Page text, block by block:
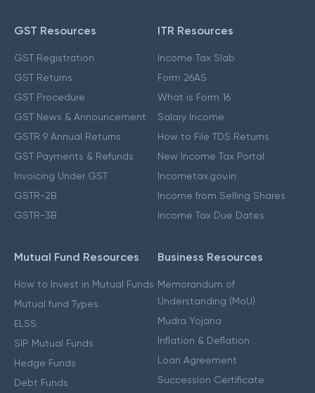
GST Resources
GST Registration
GST Returns
GST Procedure
GST News & Announcement
GSTR 9 Annual Returns
GST Payments & Refunds
Invoicing Under GST
GSTR-2B
GSTR-3B
ITR Resources
Income Tax Slab
Form 26AS
What is Form 16
Salary Income
How to File TDS Returns
New Income Tax Portal
Incometax.gov.in
Income from Selling Shares
Income Tax Due Dates
Mutual Fund Resources
How to Invest in Mutual Funds
Mutual fund Types
ELSS
SIP Mutual Funds
Hedge Funds
Debt Funds
Business Resources
Memorandum of
Understanding (MoU)
Mudra Yojana
Inflation & Deflation
Loan Agreement
Succession Certificate